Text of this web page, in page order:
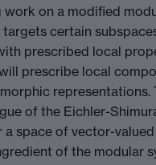
work on a modified
certain
prescribed local
prescribe local
representations.
of the Eichler-
a space of vector-
of the modular